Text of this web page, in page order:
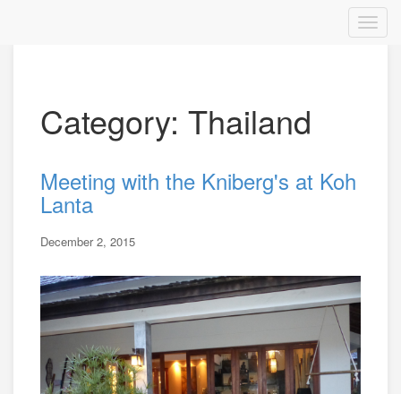
Category: Thailand
Meeting with the Kniberg's at Koh
Lanta
December 2, 2015